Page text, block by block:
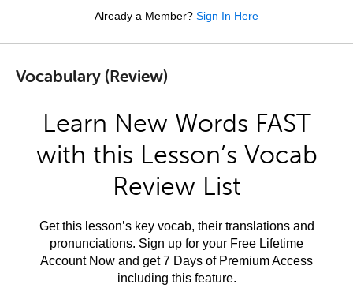
Already a Member? Sign In Here
Vocabulary (Review)
Learn New Words FAST
with this Lesson’s Vocab
Review List
Get this lesson’s key vocab, their translations and
pronunciations. Sign up for your Free Lifetime
Account Now and get 7 Days of Premium Access
including this feature.